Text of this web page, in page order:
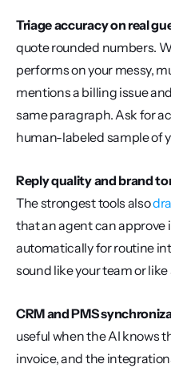
Triage accuracy on real
quote rounded numbers.
performs on your messy,
mentions a billing issue
same paragraph. Ask for
human-labeled sample of
Reply quality and brand
The strongest tools also
that an agent can approve
automatically for routine
sound like your team or
CRM and PMS
useful when the AI knows
invoice, and the